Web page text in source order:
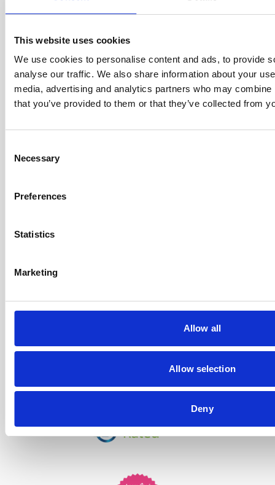
This website uses cookies
We use cookies to personalise content and ads, to provide
analyse our traffic. We also share information about your
media, advertising and analytics partners who may
that you’ve provided to them or that they’ve collected from
Selection
Necessary
Preferences
Statistics
Marketing
Allow all
Allow selection
Deny
Our Accreditations